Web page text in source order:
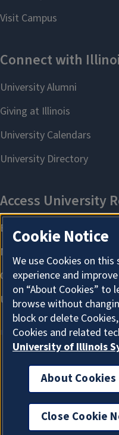
Cookie Notice
We use Cookies on
experience and
on “About Cookies” to
browse without
block or delete
Cookies and related
University of Illinois
About Cookies
Close Cookie